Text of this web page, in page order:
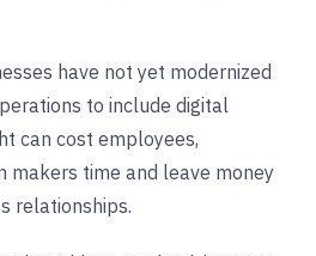
have not yet modernized
to include digital
can cost employees,
makers time and leave money
relationships.